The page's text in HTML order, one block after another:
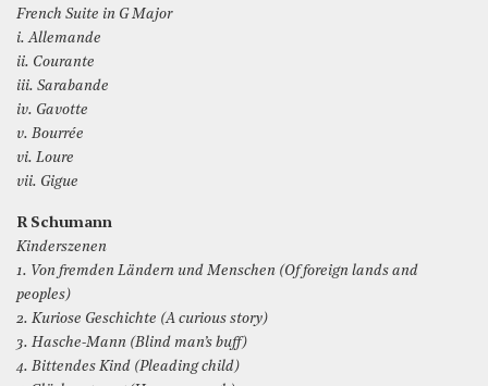
French Suite in G Major
i. Allemande
ii. Courante
iii. Sarabande
iv. Gavotte
v. Bourrée
vi. Loure
vii. Gigue
R Schumann
Kinderszenen
1. Von fremden Ländern und Menschen (Of foreign lands and
peoples)
2. Kuriose Geschichte (A curious story)
3. Hasche-Mann (Blind man’s buff)
4. Bittendes Kind (Pleading child)